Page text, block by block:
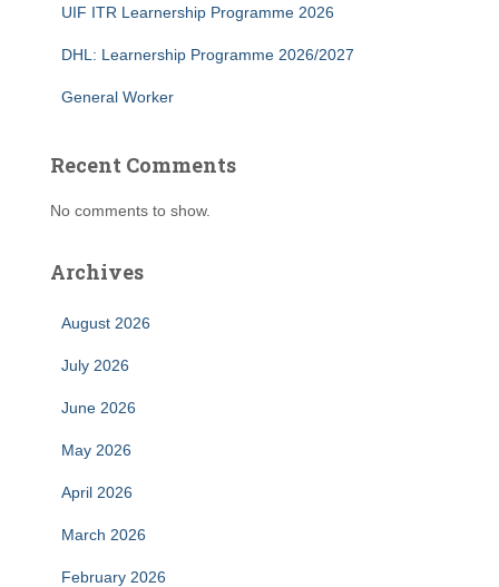
UIF ITR Learnership Programme 2026
DHL: Learnership Programme 2026/2027
General Worker
Recent Comments
No comments to show.
Archives
August 2026
July 2026
June 2026
May 2026
April 2026
March 2026
February 2026